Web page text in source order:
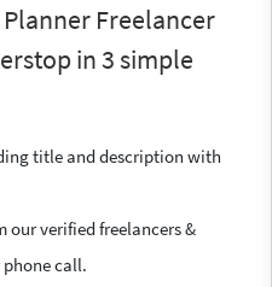
Freelancer
in 3 simple
title and description with
our verified freelancers &
call.